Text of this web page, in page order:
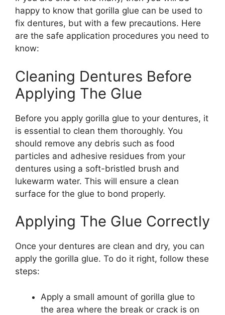
happy to know that gorilla glue can be used to
fix dentures, but with a few precautions. Here
are the safe application procedures you need to
know:
Cleaning Dentures Before
Applying The Glue
Before you apply gorilla glue to your dentures, it
is essential to clean them thoroughly. You
should remove any debris such as food
particles and adhesive residues from your
dentures using a soft-bristled brush and
lukewarm water. This will ensure a clean
surface for the glue to bond properly.
Applying The Glue Correctly
Once your dentures are clean and dry, you can
apply the gorilla glue. To do it right, follow these
steps:
Apply a small amount of gorilla glue to
the area where the break or crack is on